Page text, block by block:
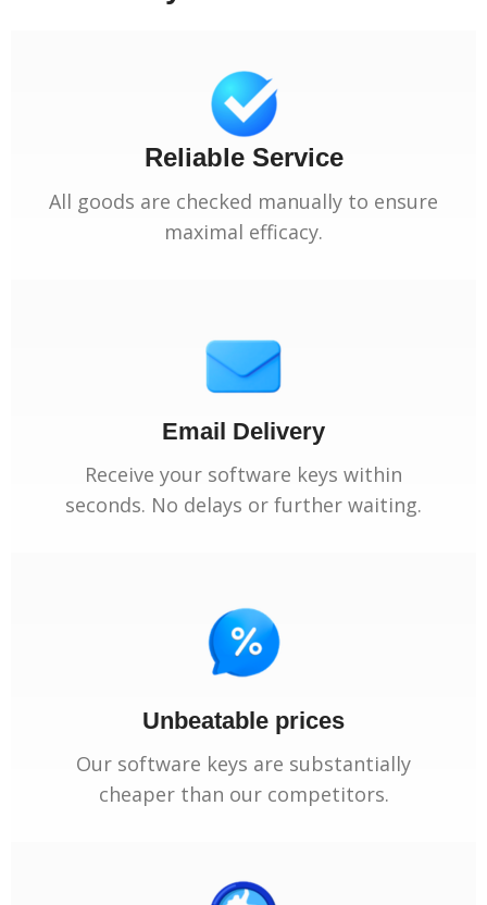
Reliable Service
All goods are checked manually to ensure
maximal efficacy.
Email Delivery
Receive your software keys within
seconds. No delays or further waiting.
Unbeatable prices
Our software keys are substantially
cheaper than our competitors.